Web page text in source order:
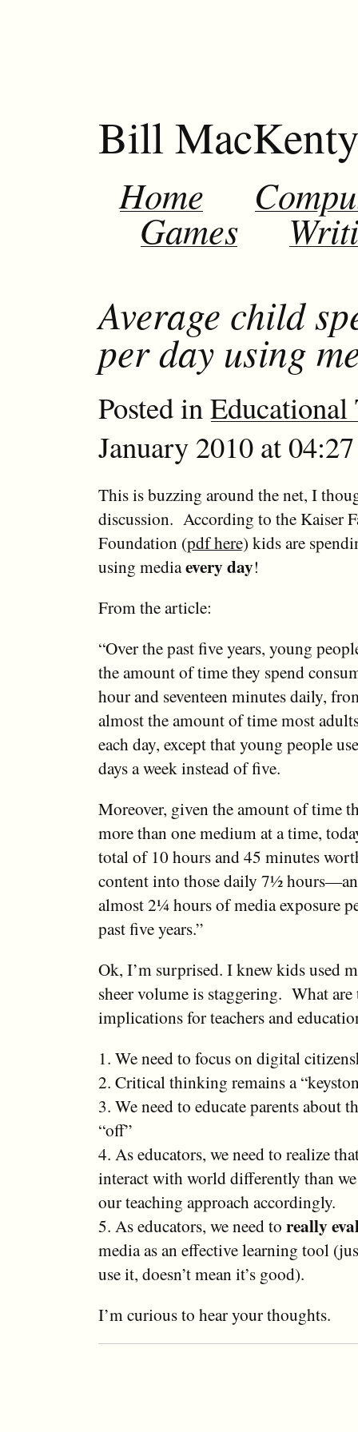
Bill
Home
Games
Average child
per day using
Posted inEducational
January 2010 at
This is buzzing around the net, I
discussion. According to the Kaiser
Foundation (pdf here) kids are
using mediaevery day!
From the article:
“Over the past five years, young
the amount of time they spend
hour and seventeen minutes daily,
almost the amount of time most
each day, except that young people
days a week instead of five.
Moreover, given the amount of time
more than one medium at a time,
total of 10 hours and 45 minutes
content into those daily 7½
almost 2¼ hours of media exposure
past five years.”
Ok, I’m surprised. I knew kids used
sheer volume is staggering. What are
implications for teachers and
1. We need to focus on digital
2. Critical thinking remains a
3. We need to educate parents about
“off”
4. As educators, we need to realize
interact with world differently than
our teaching approach accordingly.
5. As educators, we need to really
media as an effective learning tool
use it, doesn’t mean it’s good).
I’m curious to hear your thoughts.